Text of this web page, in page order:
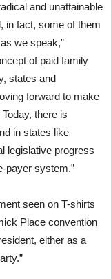
and unattainable
in fact, some of them
we speak,”
of paid family
states and
forward to make
there is
in states like
legislative progress
payer system.”
seen on T-shirts
Place convention
either as a